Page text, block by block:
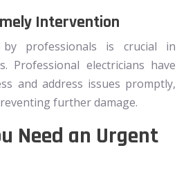
Intervention
by professionals is crucial in
Professional electricians have
and address issues promptly,
further damage.
Need an Urgent